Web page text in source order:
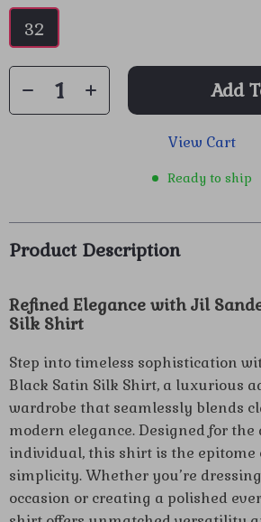
32
Add
View Cart
Ready to ship
Product Description
Refined Elegance with Jil
Silk Shirt
Step into timeless sophistication
Black Satin Silk Shirt, a luxurious
wardrobe that seamlessly blends
modern elegance. Designed for the
individual, this shirt is the epitome
simplicity. Whether you’re
occasion or creating a polished